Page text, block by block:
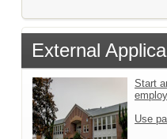
External
Start
Use